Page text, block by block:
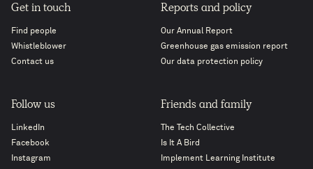
Get in touch
Find people
Whistleblower
Contact us
Reports and policy
Our Annual Report
Greenhouse gas emission report
Our data protection policy
Follow us
LinkedIn
Facebook
Instagram
Friends and family
The Tech Collective
Is It A Bird
Implement Learning Institute